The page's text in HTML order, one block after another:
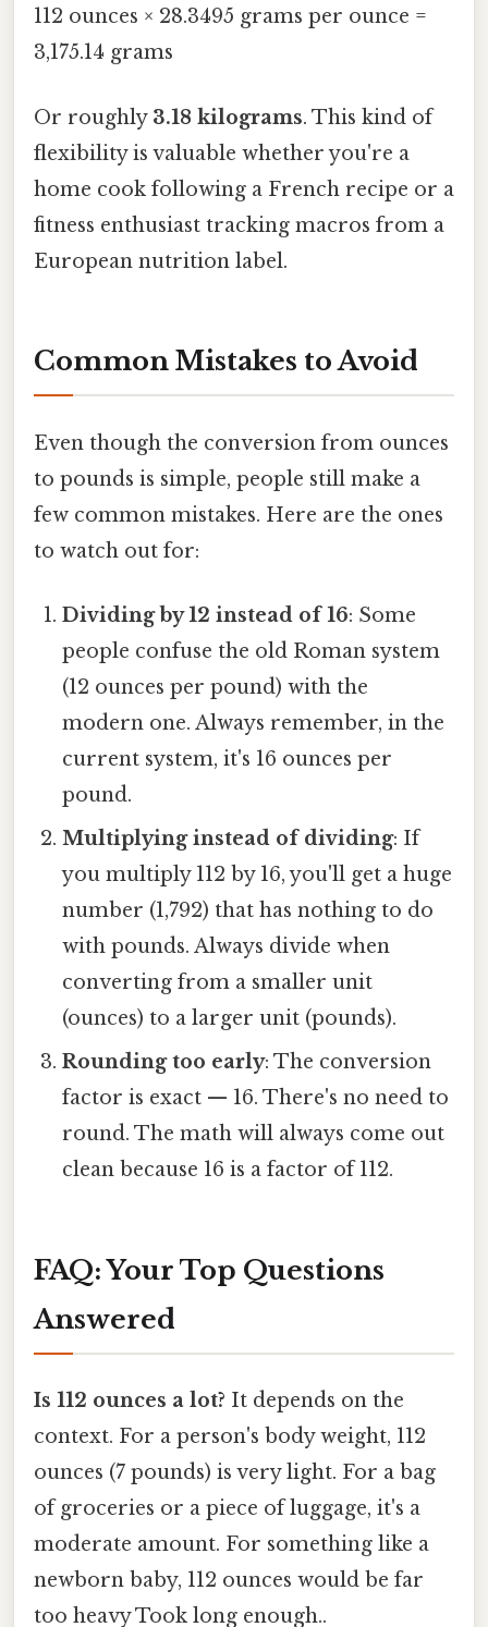
112 ounces × 28.3495 grams per ounce =
3,175.14 grams
Or roughly 3.18 kilograms. This kind of
flexibility is valuable whether you're a
home cook following a French recipe or a
fitness enthusiast tracking macros from a
European nutrition label.
Common Mistakes to Avoid
Even though the conversion from ounces
to pounds is simple, people still make a
few common mistakes. Here are the ones
to watch out for:
Dividing by 12 instead of 16: Some
people confuse the old Roman system
(12 ounces per pound) with the
modern one. Always remember, in the
current system, it's 16 ounces per
pound.
Multiplying instead of dividing: If
you multiply 112 by 16, you'll get a huge
number (1,792) that has nothing to do
with pounds. Always divide when
converting from a smaller unit
(ounces) to a larger unit (pounds).
Rounding too early: The conversion
factor is exact — 16. There's no need to
round. The math will always come out
clean because 16 is a factor of 112.
FAQ: Your Top Questions
Answered
Is 112 ounces a lot? It depends on the
context. For a person's body weight, 112
ounces (7 pounds) is very light. For a bag
of groceries or a piece of luggage, it's a
moderate amount. For something like a
newborn baby, 112 ounces would be far
too heavy Took long enough..